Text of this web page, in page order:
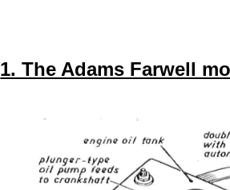
1. The Adams Farwell